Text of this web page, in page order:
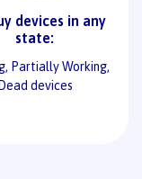
devices in any
state:
Partially Working,
Dead devices